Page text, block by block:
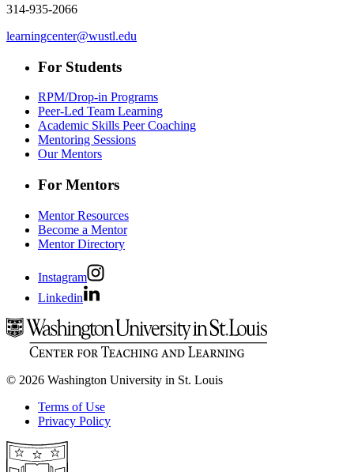
314-935-2066
learningcenter@wustl.edu
For Students
RPM/Drop-in Programs
Peer-Led Team Learning
Academic Skills Peer Coaching
Mentoring Sessions
Our Mentors
For Mentors
Mentor Resources
Become a Mentor
Mentor Directory
Instagram
Linkedin
© 2026 Washington University in St. Louis
Terms of Use
Privacy Policy